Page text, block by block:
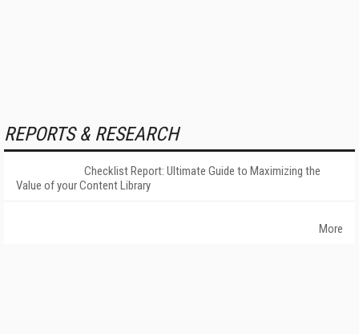
REPORTS & RESEARCH
Checklist Report: Ultimate Guide to Maximizing the
Value of your Content Library
More